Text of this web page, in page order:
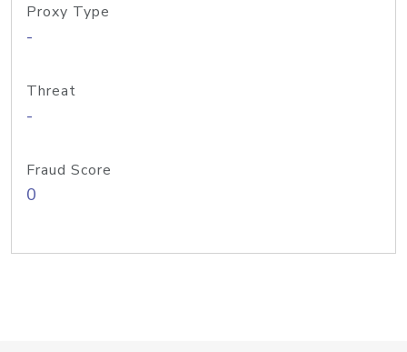
Proxy Type
-
Threat
-
Fraud Score
0